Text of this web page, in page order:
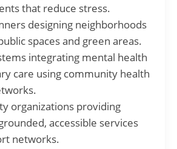
that reduce stress.
designing neighborhoods
spaces and green areas.
integrating mental health
care using community health
organizations providing
accessible services
networks.